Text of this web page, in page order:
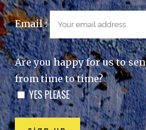
Email :
Are you happy for us to
from time to time?
YES PLEASE